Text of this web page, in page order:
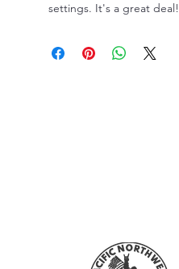
settings. It's a great deal!